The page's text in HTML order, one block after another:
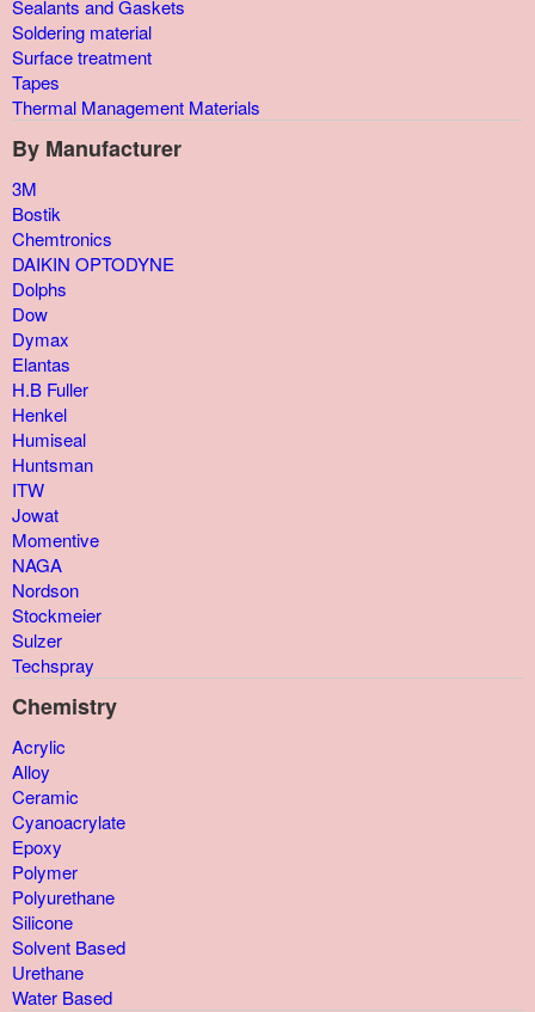
Sealants and Gaskets
Soldering material
Surface treatment
Tapes
Thermal Management Materials
By Manufacturer
3M
Bostik
Chemtronics
DAIKIN OPTODYNE
Dolphs
Dow
Dymax
Elantas
H.B Fuller
Henkel
Humiseal
Huntsman
ITW
Jowat
Momentive
NAGA
Nordson
Stockmeier
Sulzer
Techspray
Chemistry
Acrylic
Alloy
Ceramic
Cyanoacrylate
Epoxy
Polymer
Polyurethane
Silicone
Solvent Based
Urethane
Water Based